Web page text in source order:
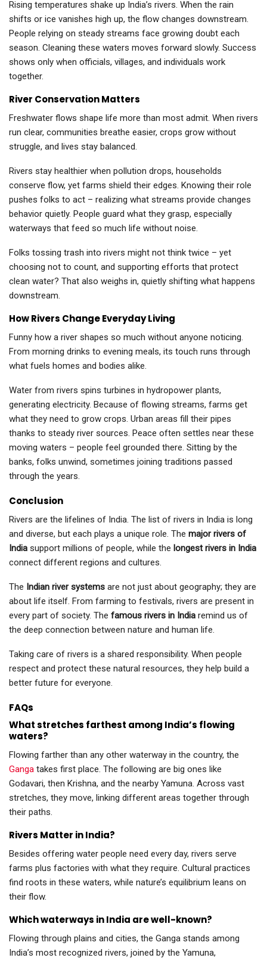
Rising temperatures shake up India’s rivers. When the rain
shifts or ice vanishes high up, the flow changes downstream.
People relying on steady streams face growing doubt each
season. Cleaning these waters moves forward slowly. Success
shows only when officials, villages, and individuals work
together.
River Conservation Matters
Freshwater flows shape life more than most admit. When rivers
run clear, communities breathe easier, crops grow without
struggle, and lives stay balanced.
Rivers stay healthier when pollution drops, households
conserve flow, yet farms shield their edges. Knowing their role
pushes folks to act – realizing what streams provide changes
behavior quietly. People guard what they grasp, especially
waterways that feed so much life without noise.
Folks tossing trash into rivers might not think twice – yet
choosing not to count, and supporting efforts that protect
clean water? That also weighs in, quietly shifting what happens
downstream.
How Rivers Change Everyday Living
Funny how a river shapes so much without anyone noticing.
From morning drinks to evening meals, its touch runs through
what fuels homes and bodies alike.
Water from rivers spins turbines in hydropower plants,
generating electricity. Because of flowing streams, farms get
what they need to grow crops. Urban areas fill their pipes
thanks to steady river sources. Peace often settles near these
moving waters – people feel grounded there. Sitting by the
banks, folks unwind, sometimes joining traditions passed
through the years.
Conclusion
Rivers are the lifelines of India. The list of rivers in India is long
and diverse, but each plays a unique role. The major rivers of
India support millions of people, while the longest rivers in India
connect different regions and cultures.
The Indian river systems are not just about geography; they are
about life itself. From farming to festivals, rivers are present in
every part of society. The famous rivers in India remind us of
the deep connection between nature and human life.
Taking care of rivers is a shared responsibility. When people
respect and protect these natural resources, they help build a
better future for everyone.
FAQs
What stretches farthest among India’s flowing
waters?
Flowing farther than any other waterway in the country, the
Ganga takes first place. The following are big ones like
Godavari, then Krishna, and the nearby Yamuna. Across vast
stretches, they move, linking different areas together through
their paths.
Rivers Matter in India?
Besides offering water people need every day, rivers serve
farms plus factories with what they require. Cultural practices
find roots in these waters, while nature’s equilibrium leans on
their flow.
Which waterways in India are well-known?
Flowing through plains and cities, the Ganga stands among
India’s most recognized rivers, joined by the Yamuna,